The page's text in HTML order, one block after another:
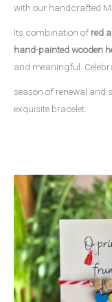
with our handcrafted
Its combination of red
hand-painted wooden
and meaningful.
season of renewal and
exquisite bracelet.